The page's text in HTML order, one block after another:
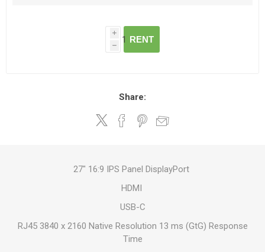
i
h
RENT
Share:
27" 16:9 IPS Panel DisplayPort
HDMI
USB-C
RJ45 3840 x 2160 Native Resolution 13 ms (GtG) Response
Time